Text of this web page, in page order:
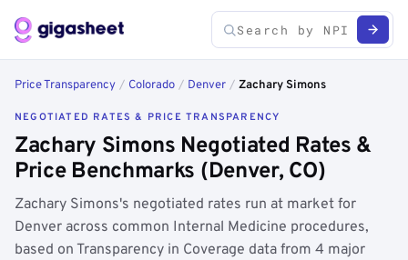
Price Transparency / Colorado / Denver / Zachary Simons
NEGOTIATED RATES & PRICE TRANSPARENCY
Zachary Simons Negotiated Rates &
Price Benchmarks (Denver, CO)
Zachary Simons's negotiated rates run at market for
Denver across common Internal Medicine procedures,
based on Transparency in Coverage data from 4 major